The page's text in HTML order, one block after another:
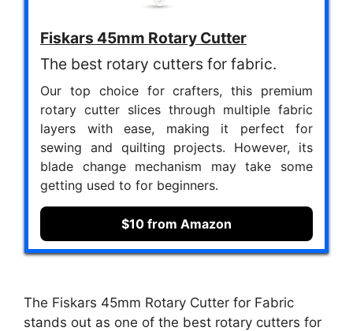
Fiskars 45mm Rotary Cutter
The best rotary cutters for fabric.
Our top choice for crafters, this premium
rotary cutter slices through multiple fabric
layers with ease, making it perfect for
sewing and quilting projects. However, its
blade change mechanism may take some
getting used to for beginners.
$10 from Amazon
The Fiskars 45mm Rotary Cutter for Fabric
stands out as one of the best rotary cutters for